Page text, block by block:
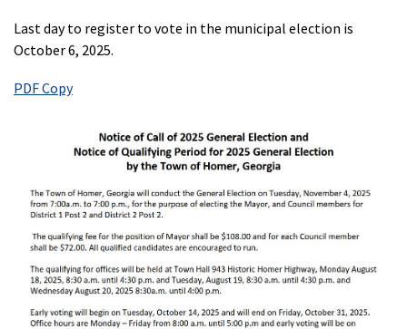
Last day to register to vote in the municipal election is
October 6, 2025.
PDF Copy